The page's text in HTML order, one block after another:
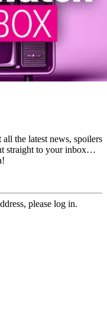
the latest news, spoilers
straight to your inbox…
please log in.